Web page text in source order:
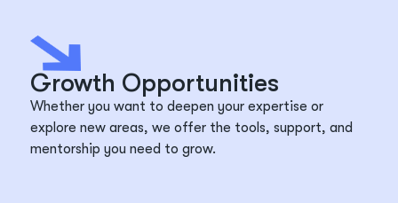
Growth Opportunities
Whether you want to deepen yourexpertise or
explore new areas, we offer the tools, support, and
mentorship you need to grow.